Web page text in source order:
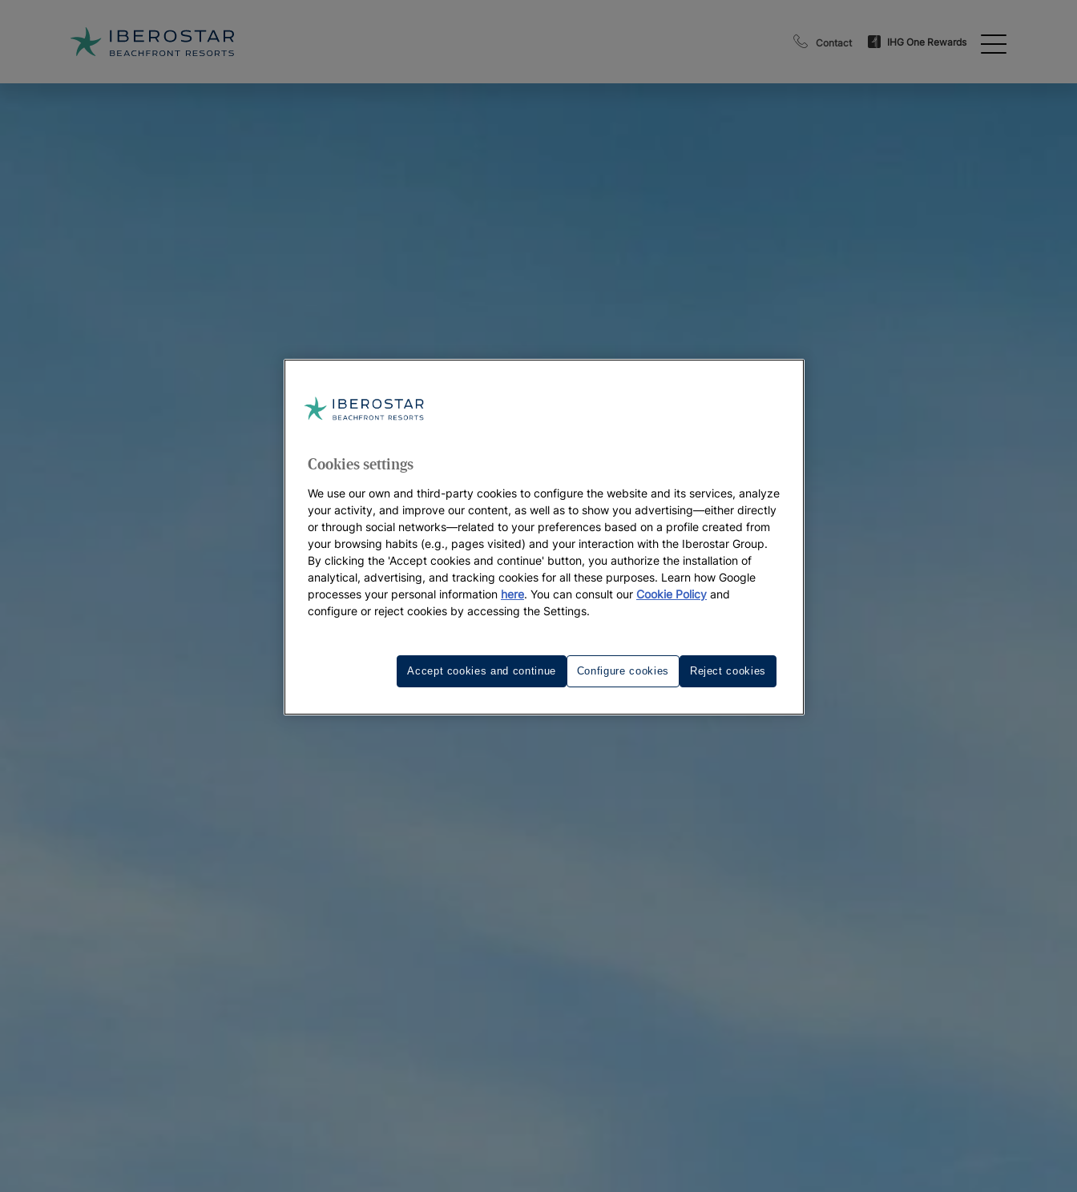
Contact IHG One Rewards
Cookies settings
We use our own and third-party cookies to configure the website and its services, analyze
your activity, and improve our content, as well as to show you advertising—either directly
or through social networks—related to your preferences based on a profile created from
your browsing habits (e.g., pages visited) and your interaction with the Iberostar Group.
By clicking the 'Accept cookies and continue' button, you authorize the installation of
analytical, advertising, and tracking cookies for all these purposes. Learn how Google
processes your personal information here. You can consult our Cookie Policy and
configure or reject cookies by accessing the Settings.
Configure cookies Reject cookies
Accept cookies and continue